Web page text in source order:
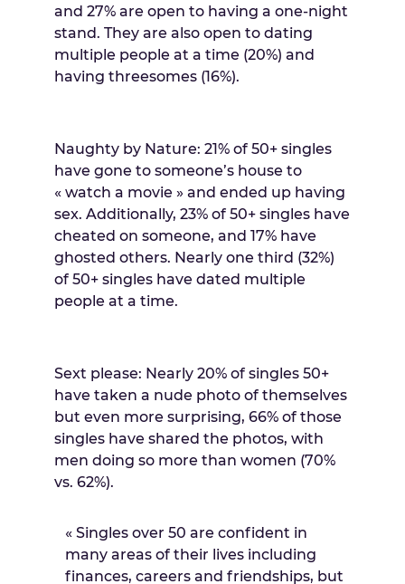
and 27% are open to having a one-night
stand. They are also open to dating
multiple people at a time (20%) and
having threesomes (16%).
Naughty by Nature: 21% of 50+ singles
have gone to someone’s house to
« watch a movie » and ended up having
sex. Additionally, 23% of 50+ singles have
cheated on someone, and 17% have
ghosted others. Nearly one third (32%)
of 50+ singles have dated multiple
people at a time.
Sext please: Nearly 20% of singles 50+
have taken a nude photo of themselves
but even more surprising, 66% of those
singles have shared the photos, with
men doing so more than women (70%
vs. 62%).
« Singles over 50 are confident in
many areas of their lives including
finances, careers and friendships, but